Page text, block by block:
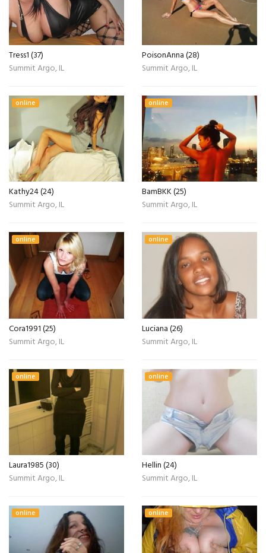
Tress1 (37)
Summit Argo, IL
PoisonAnna (28)
Summit Argo, IL
online
Kathy24 (24)
Summit Argo, IL
online
BamBKK (25)
Summit Argo, IL
online
Cora1991 (25)
Summit Argo, IL
online
Luciana (26)
Summit Argo, IL
online
Laura1985 (30)
Summit Argo, IL
online
Hellin (24)
Summit Argo, IL
online online